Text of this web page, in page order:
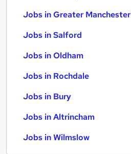
Jobs in Greater Manchester
Jobs in Salford
Jobs in Oldham
Jobs in Rochdale
Jobs in Bury
Jobs in Altrincham
Jobs in Wilmslow